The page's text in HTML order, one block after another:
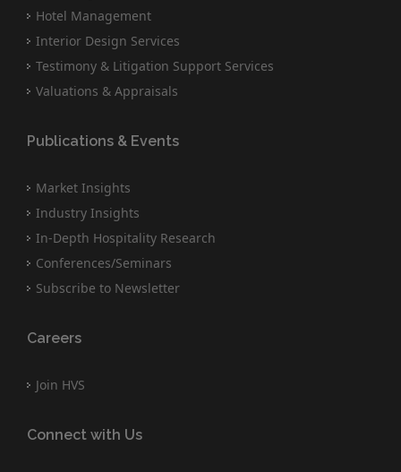
Hotel Management
Interior Design Services
Testimony & Litigation Support Services
Valuations & Appraisals
Publications & Events
Market Insights
Industry Insights
In-Depth Hospitality Research
Conferences/Seminars
Subscribe to Newsletter
Careers
Join HVS
Connect with Us